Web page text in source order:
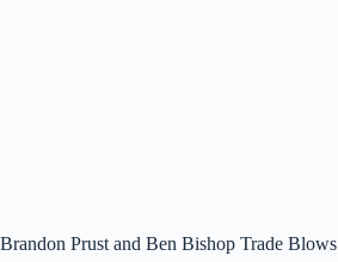
Brandon Prust and Ben Bishop Trade Blows